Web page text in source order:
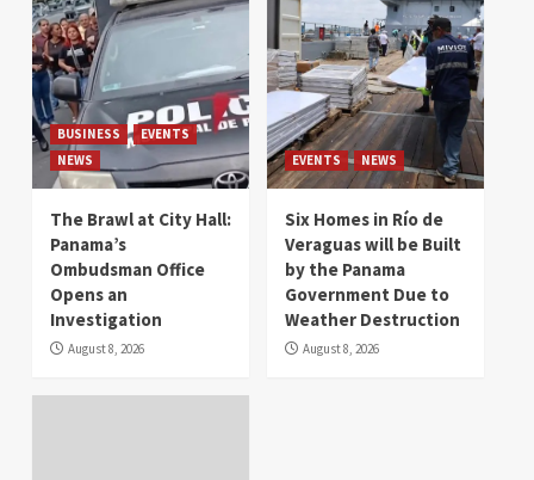
BUSINESS
EVENTS
NEWS
The Brawl at City Hall:
Panama’s
Ombudsman Office
Opens an
Investigation
August 8, 2026
EVENTS NEWS
Six Homes in Río de
Veraguas will be Built
by the Panama
Government Due to
Weather Destruction
August 8, 2026